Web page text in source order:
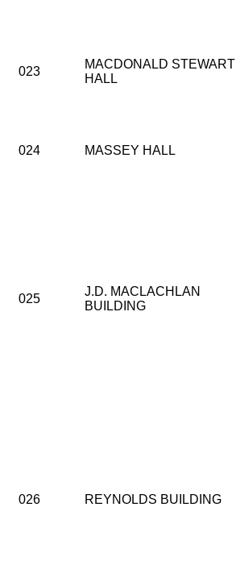
023
MACDONALD STEWART
HALL
024 MASSEY HALL
025
J.D. MACLACHLAN
BUILDING
026 REYNOLDS BUILDING